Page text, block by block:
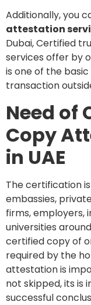
Additionally, you
attestation
Dubai, Certified
services offer by
is one of the
transaction
Need of
Copy
in UAE
The certification
embassies,
firms, employers,
universities
certified copy of
required by the
attestation is
not skipped, its
successful